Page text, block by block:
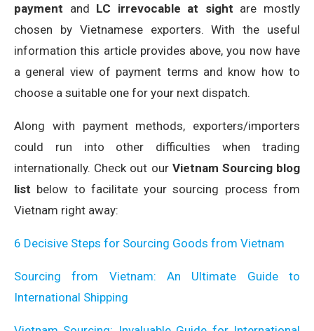
payment and LC irrevocable at sight are mostly
chosen by Vietnamese exporters. With the useful
information this article provides above, you now have
a general view of payment terms and know how to
choose a suitable one for your next dispatch.
Along with payment methods, exporters/importers
could run into other difficulties when trading
internationally. Check out our Vietnam Sourcing blog
list below to facilitate your sourcing process from
Vietnam right away:
6 Decisive Steps for Sourcing Goods from Vietnam
Sourcing from Vietnam: An Ultimate Guide to
International Shipping